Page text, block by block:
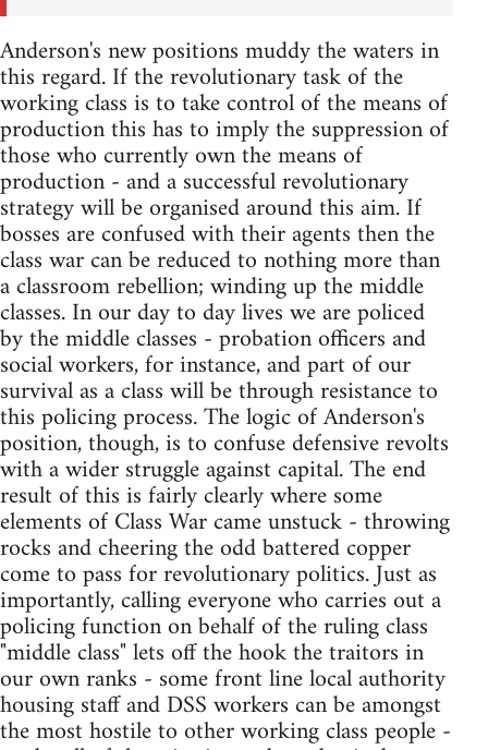
Anderson's new positions muddy the waters in
this regard. If the revolutionary task of the
working class is to take control of the means of
production this has to imply the suppression of
those who currently own the means of
production - and a successful revolutionary
strategy will be organised around this aim. If
bosses are confused with their agents then the
class war can be reduced to nothing more than
a classroom rebellion; winding up the middle
classes. In our day to day lives we are policed
by the middle classes - probation officers and
social workers, for instance, and part of our
survival as a class will be through resistance to
this policing process. The logic of Anderson's
position, though, is to confuse defensive revolts
with a wider struggle against capital. The end
result of this is fairly clearly where some
elements of Class War came unstuck - throwing
rocks and cheering the odd battered copper
come to pass for revolutionary politics. Just as
importantly, calling everyone who carries out a
policing function on behalf of the ruling class
"middle class" lets off the hook the traitors in
our own ranks - some front line local authority
housing staff and DSS workers can be amongst
the most hostile to other working class people -